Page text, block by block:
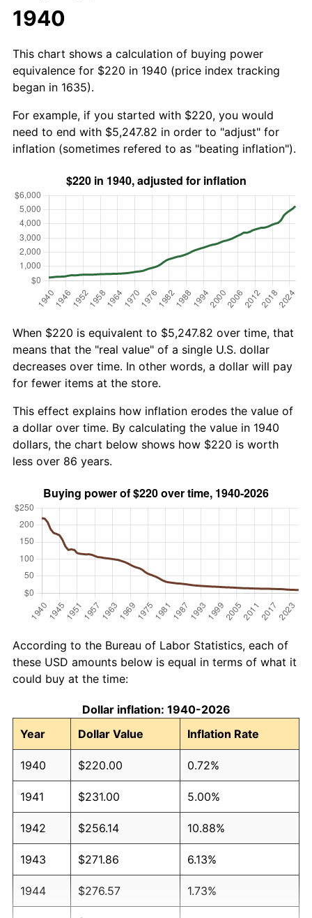
1940
This chart shows a calculation of buying power
equivalence for $220 in 1940 (price index tracking
began in 1635).
For example, if you started with $220, you would
need to end with $5,247.82 in order to "adjust" for
inflation (sometimes refered to as "beating inflation").
When $220 is equivalent to $5,247.82 over time, that
means that the "real value" of a single U.S. dollar
decreases over time. In other words, a dollar will pay
for fewer items at the store.
This effect explains how inflation erodes the value of
a dollar over time. By calculating the value in 1940
dollars, the chart below shows how $220 is worth
less over 86 years.
According to the Bureau of Labor Statistics, each of
these USD amounts below is equal in terms of what it
could buy at the time:
Dollar inflation: 1940-2026
Year
Dollar Value Inflation Rate
1940 $220.00 0.72%
1941 $231.00 5.00%
1942 $256.14 10.88%
1943 $271.86 6.13%
1944 $276.57 1.73%